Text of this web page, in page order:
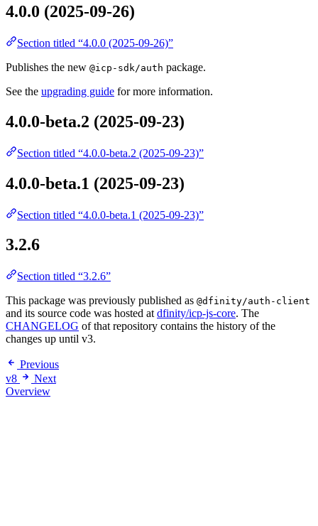
4.0.0 (2025-09-26)
Section titled “4.0.0 (2025-09-26)”
Publishes the new @icp-sdk/auth package.
See the upgrading guide for more information.
4.0.0-beta.2 (2025-09-23)
Section titled “4.0.0-beta.2 (2025-09-23)”
4.0.0-beta.1 (2025-09-23)
Section titled “4.0.0-beta.1 (2025-09-23)”
3.2.6
Section titled “3.2.6”
This package was previously published as @dfinity/auth-client
and its source code was hosted at dfinity/icp-js-core. The
CHANGELOG of that repository contains the history of the
changes up until v3.
Previous
v8
Next
Overview